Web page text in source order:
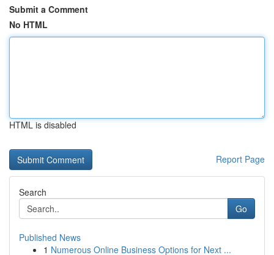
Submit a Comment
No HTML
HTML is disabled
Report Page
Search
Go
Published News
1 Numerous Online Business Options for Next ...